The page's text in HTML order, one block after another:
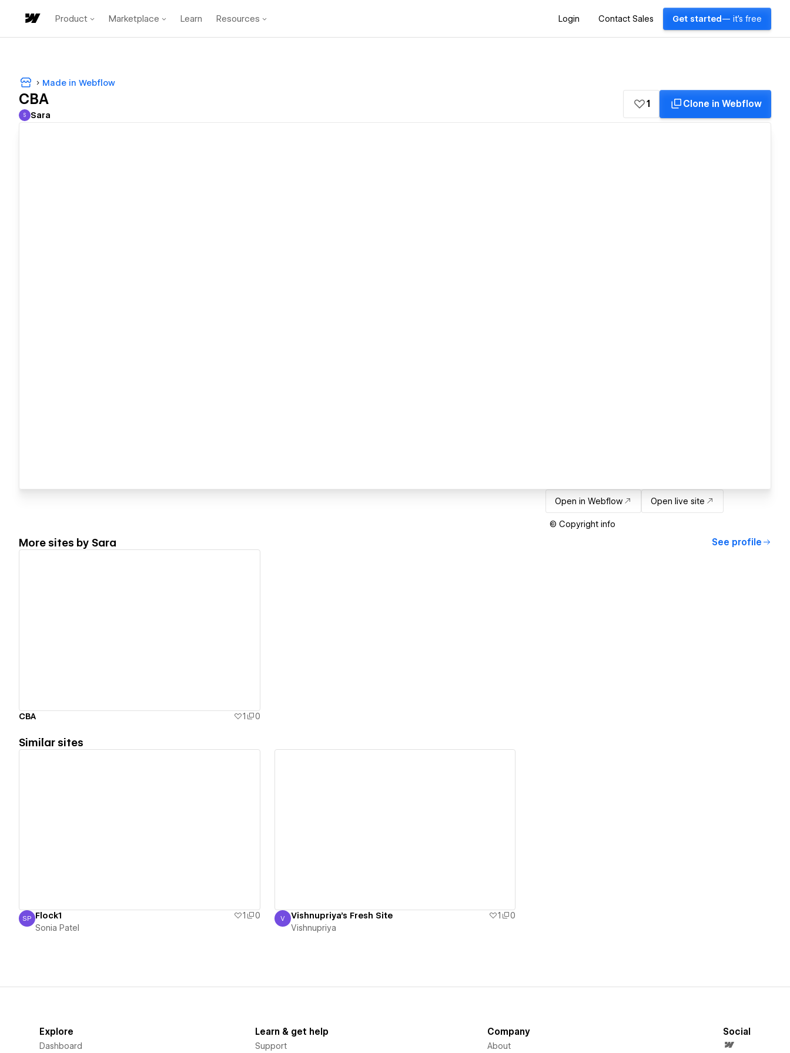
Product Marketplace Learn Resources Login Contact Sales Get started — it's free
Made in Webflow
CBA
Sara
S Sara
1 Clone in Webflow
Open in Webflow Open live site
© Copyright info
More sites by Sara See profile
CBA 1 0
Similar sites
Sonia Patel
SP Flock1 1
0
Sonia Patel
Vishnupriya
V Vishnupriya's Fresh Site 1
0
Vishnupriya
Explore
Dashboard
Learn & get help
Support
Company
About
Social